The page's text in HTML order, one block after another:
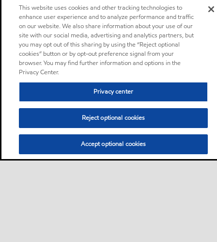
This website uses cookies and other tracking technologies to
enhance user experience and to analyze performance and traffic
on our website. We also share information about your use of our
site with our social media, advertising and analytics partners, but
you may opt out of this sharing by using the “Reject optional
cookies” button or by opt-out preference signal from your
browser. You may find further information and options in the
Privacy Center.
Privacy center
Reject optional cookies
Accept optional cookies